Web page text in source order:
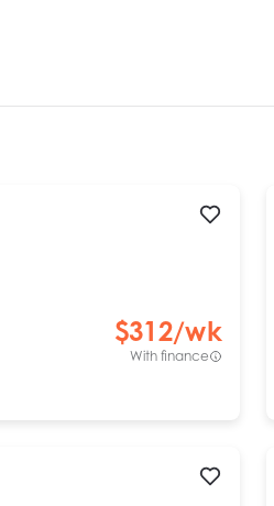
$312/wk
With finance